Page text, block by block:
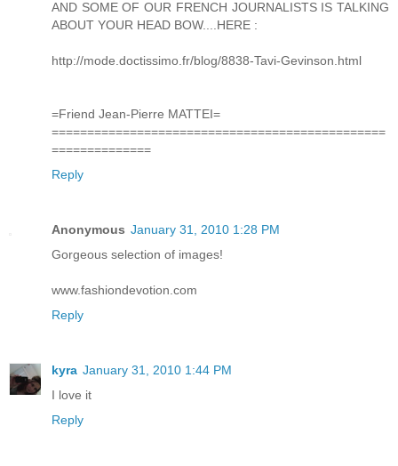
AND SOME OF OUR FRENCH JOURNALISTS IS TALKING
ABOUT YOUR HEAD BOW....HERE :
http://mode.doctissimo.fr/blog/8838-Tavi-Gevinson.html
=Friend Jean-Pierre MATTEI=
===============================================
==============
Reply
Anonymous January 31, 2010 1:28 PM
Gorgeous selection of images!
www.fashiondevotion.com
Reply
kyra January 31, 2010 1:44 PM
I love it
Reply